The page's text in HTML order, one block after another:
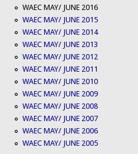
WAEC MAY/ JUNE 2016
WAEC MAY/ JUNE 2015
WAEC MAY/ JUNE 2014
WAEC MAY/ JUNE 2013
WAEC MAY/ JUNE 2012
WAEC MAY/ JUNE 2011
WAEC MAY/ JUNE 2010
WAEC MAY/ JUNE 2009
WAEC MAY/ JUNE 2008
WAEC MAY/ JUNE 2007
WAEC MAY/ JUNE 2006
WAEC MAY/ JUNE 2005